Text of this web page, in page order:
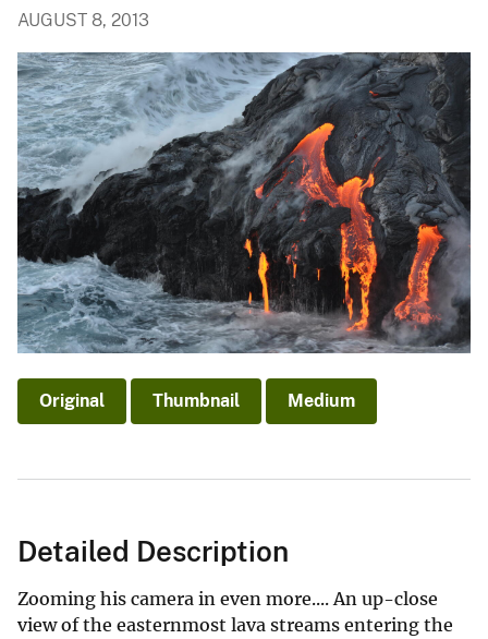
AUGUST 8, 2013
Original Thumbnail Medium
Detailed Description
Zooming his camera in even more.... An up-close
view of the easternmost lava streams entering the